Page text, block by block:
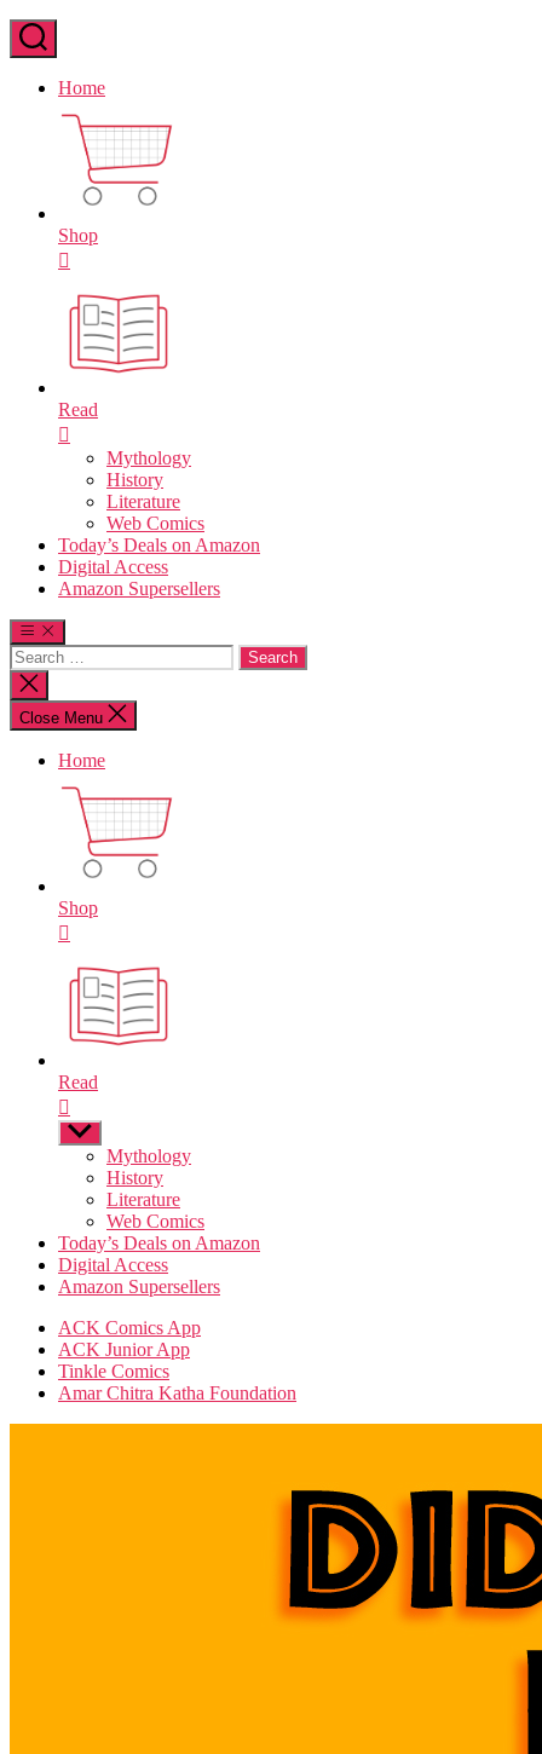
Home
Shop
Read
Mythology
History
Literature
Web Comics
Today’s Deals on Amazon
Digital Access
Amazon Supersellers
Search
for:
Close
search
Close Menu
Home
Shop
Read
Show
sub
Mythology
History
Literature
Web Comics
Today’s Deals on Amazon
Digital Access
Amazon Supersellers
ACK Comics App
ACK Junior App
Tinkle Comics
Amar Chitra Katha Foundation